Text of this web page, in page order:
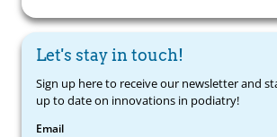
Let's stay in touch!
Sign up here to receive our newsletter and
up to date on innovations in podiatry!
Email